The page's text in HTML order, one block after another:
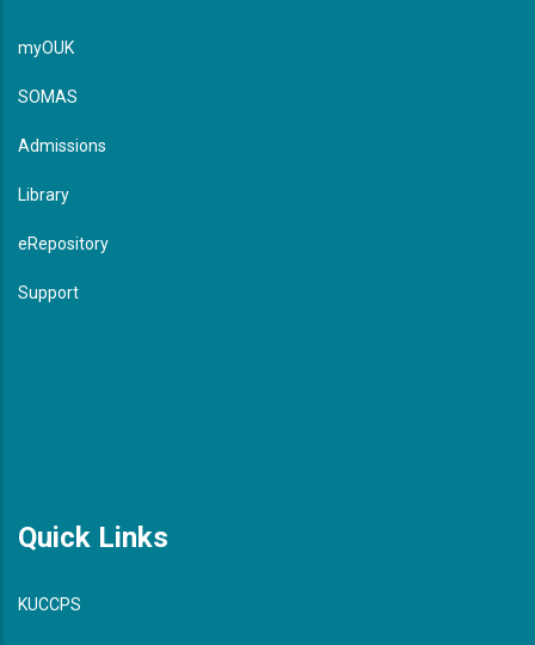
myOUK
SOMAS
Admissions
Library
eRepository
Support
Quick Links
KUCCPS